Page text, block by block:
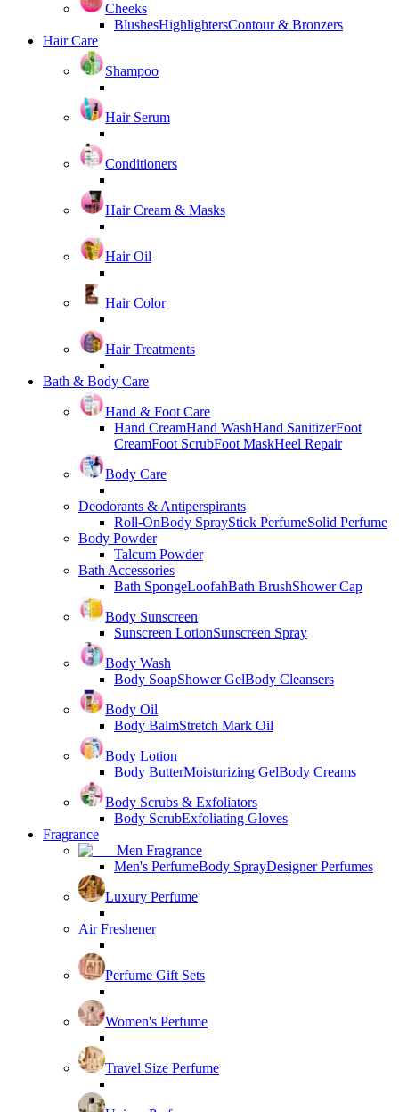
Cheeks
BlushesHighlightersContour & Bronzers
Hair Care
Shampoo
Hair Serum
Conditioners
Hair Cream & Masks
Hair Oil
Hair Color
Hair Treatments
Bath & Body Care
Hand & Foot Care
Hand CreamHand WashHand SanitizerFoot
CreamFoot ScrubFoot MaskHeel Repair
Body Care
Deodorants & Antiperspirants
Roll-OnBody SprayStick PerfumeSolid Perfume
Body Powder
Talcum Powder
Bath Accessories
Bath SpongeLoofahBath BrushShower Cap
Body Sunscreen
Sunscreen LotionSunscreen Spray
Body Wash
Body SoapShower GelBody Cleansers
Body Oil
Body BalmStretch Mark Oil
Body Lotion
Body ButterMoisturizing GelBody Creams
Body Scrubs & Exfoliators
Body ScrubExfoliating Gloves
Fragrance
Men Fragrance
Men's PerfumeBody SprayDesigner Perfumes
Luxury Perfume
Air Freshener
Perfume Gift Sets
Women's Perfume
Travel Size Perfume